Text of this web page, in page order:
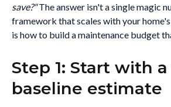
save?"The answer isn't a single magic
framework that scales with your
is how to build a maintenance budget
Step 1: Start with
baseline estimate